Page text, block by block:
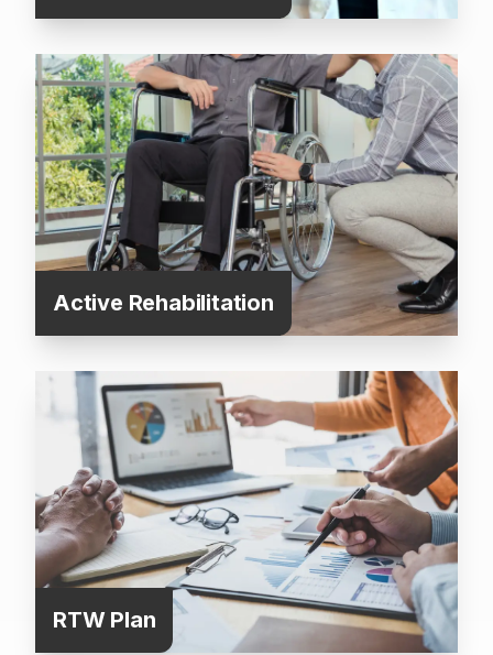
Active Rehabilitation
RTW Plan